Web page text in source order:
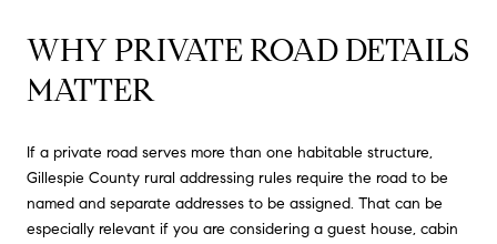
WHY PRIVATE ROAD DETAILS
MATTER
If a private road serves more than one habitable structure,
Gillespie County rural addressing rules require the road to be
named and separate addresses to be assigned. That can be
especially relevant if you are considering a guest house, cabin